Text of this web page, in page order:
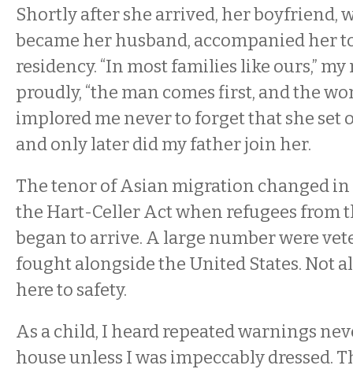
Shortly after she arrived, her boyfriend,
became her husband, accompanied her
residency. “In most families like ours,”
proudly, “the man comes first, and the
implored me never to forget that she set
and only later did my father join her.
The tenor of Asian migration changed in
the Hart-Celler Act when refugees from
began to arrive. A large number were
fought alongside the United States. Not
here to safety.
As a child, I heard repeated warnings
house unless I was impeccably dressed.